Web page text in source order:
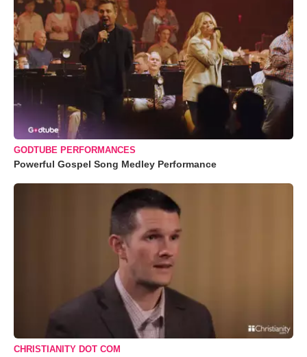
GODTUBE PERFORMANCES
Powerful Gospel Song Medley Performance
CHRISTIANITY DOT COM